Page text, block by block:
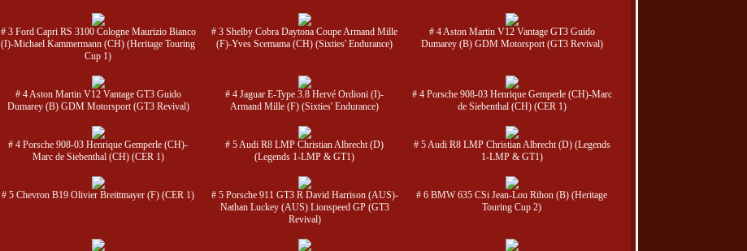
# 3 Ford Capri RS 3100 Cologne Maurizio Bianco
(I)-Michael Kammermann (CH) (Heritage Touring
Cup 1)
# 3 Shelby Cobra Daytona Coupe Armand Mille
(F)-Yves Scemama (CH) (Sixties' Endurance)
# 4 Aston Martin V12 Vantage GT3 Guido
Dumarey (B) GDM Motorsport (GT3 Revival)
# 4 Aston Martin V12 Vantage GT3 Guido
Dumarey (B) GDM Motorsport (GT3 Revival)
# 4 Jaguar E-Type 3.8 Hervé Ordioni (I)-
Armand Mille (F) (Sixties' Endurance)
# 4 Porsche 908-03 Henrique Gemperle (CH)-Marc
de Siebenthal (CH) (CER 1)
# 4 Porsche 908-03 Henrique Gemperle (CH)-
Marc de Siebenthal (CH) (CER 1)
# 5 Audi R8 LMP Christian Albrecht (D)
(Legends 1-LMP & GT1)
# 5 Audi R8 LMP Christian Albrecht (D) (Legends
1-LMP & GT1)
# 5 Chevron B19 Olivier Breittmayer (F) (CER 1)
# 5 Porsche 911 GT3 R David Harrison (AUS)-
Nathan Luckey (AUS) Lionspeed GP (GT3
Revival)
# 6 BMW 635 CSi Jean-Lou Rihon (B) (Heritage
Touring Cup 2)